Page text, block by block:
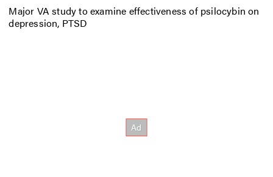
Major VA study to examine effectiveness of psilocybin on
depression, PTSD